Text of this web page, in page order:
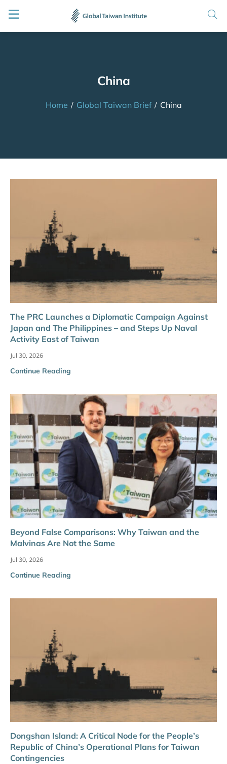
China
Home / Global Taiwan Brief / China
The PRC Launches a Diplomatic Campaign Against
Japan and The Philippines – and Steps Up Naval
Activity East of Taiwan
Jul 30, 2026
Continue Reading
Beyond False Comparisons: Why Taiwan and the
Malvinas Are Not the Same
Jul 30, 2026
Continue Reading
Dongshan Island: A Critical Node for the People’s
Republic of China’s Operational Plans for Taiwan
Contingencies